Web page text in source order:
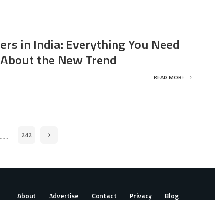
in India: Everything You Need
the New Trend
READ MORE
… 242
About Advertise Contact Privacy Blog